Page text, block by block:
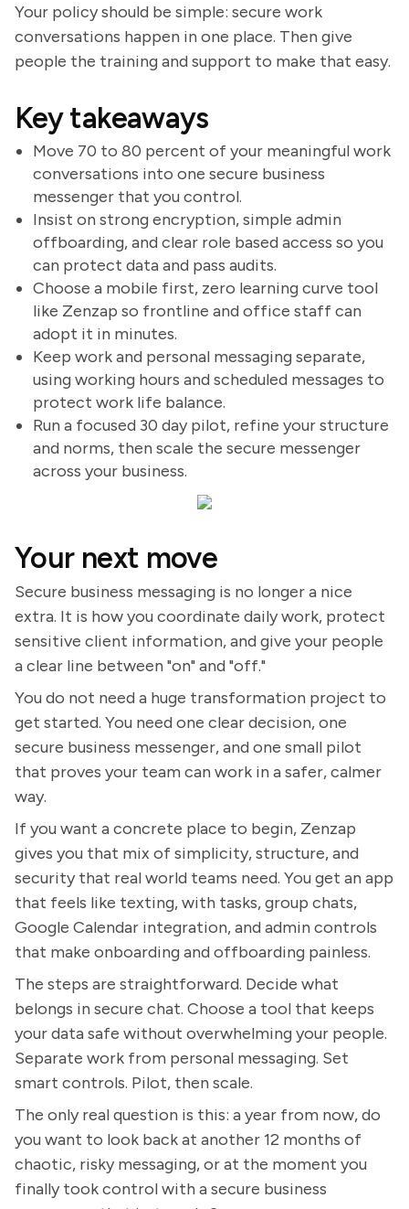
Your policy should be simple: secure work
conversations happen in one place. Then give
people the training and support to make that easy.
Key takeaways
Move 70 to 80 percent of your meaningful work
conversations into one secure business
messenger that you control.
Insist on strong encryption, simple admin
offboarding, and clear role based access so you
can protect data and pass audits.
Choose a mobile first, zero learning curve tool
like Zenzap so frontline and office staff can
adopt it in minutes.
Keep work and personal messaging separate,
using working hours and scheduled messages to
protect work life balance.
Run a focused 30 day pilot, refine your structure
and norms, then scale the secure messenger
across your business.
Your next move
Secure business messaging is no longer a nice
extra. It is how you coordinate daily work, protect
sensitive client information, and give your people
a clear line between "on" and "off."
You do not need a huge transformation project to
get started. You need one clear decision, one
secure business messenger, and one small pilot
that proves your team can work in a safer, calmer
way.
If you want a concrete place to begin, Zenzap
gives you that mix of simplicity, structure, and
security that real world teams need. You get an app
that feels like texting, with tasks, group chats,
Google Calendar integration, and admin controls
that make onboarding and offboarding painless.
The steps are straightforward. Decide what
belongs in secure chat. Choose a tool that keeps
your data safe without overwhelming your people.
Separate work from personal messaging. Set
smart controls. Pilot, then scale.
The only real question is this: a year from now, do
you want to look back at another 12 months of
chaotic, risky messaging, or at the moment you
finally took control with a secure business